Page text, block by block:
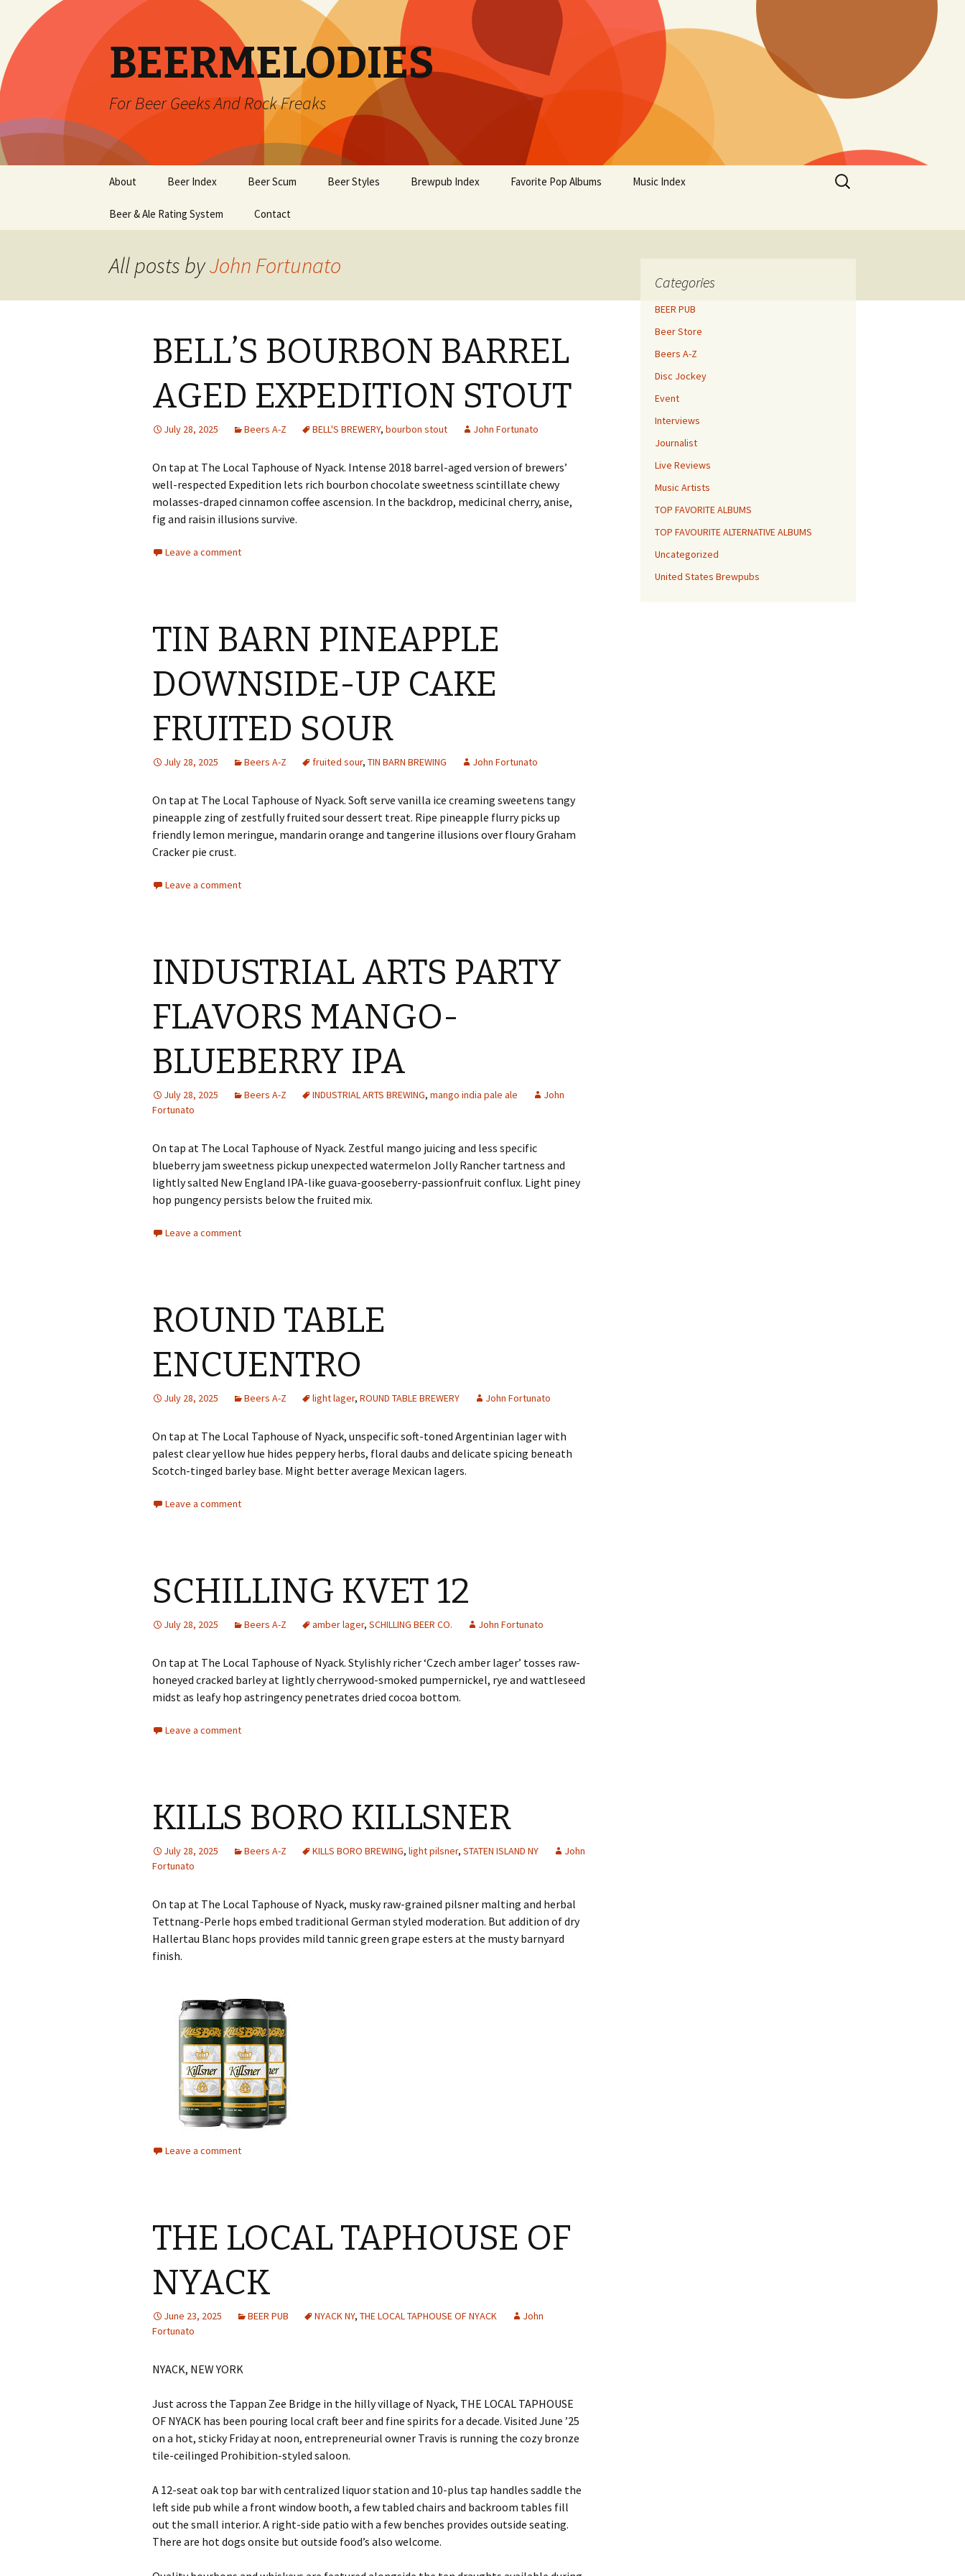
BEERMELODIES
For Beer Geeks And Rock Freaks
content
About Beer Index Beer Scum Beer Styles Brewpub Index Favorite Pop Albums Music Index
Beer & Ale Rating System Contact
Search
for:
All posts byJohn Fortunato
BELL’S BOURBON BARREL
AGED EXPEDITION STOUT
July 28, 2025 Beers A-Z BELL'S BREWERY, bourbon stout John Fortunato
On tap at The Local Taphouse of Nyack. Intense 2018 barrel-aged version of brewers’
well-respected Expedition lets rich bourbon chocolate sweetness scintillate chewy
molasses-draped cinnamon coffee ascension. In the backdrop, medicinal cherry, anise,
fig and raisin illusions survive.
Leave a comment
TIN BARN PINEAPPLE
DOWNSIDE-UP CAKE
FRUITED SOUR
July 28, 2025 Beers A-Z fruited sour, TIN BARN BREWING John Fortunato
On tap at The Local Taphouse of Nyack. Soft serve vanilla ice creaming sweetens tangy
pineapple zing of zestfully fruited sour dessert treat. Ripe pineapple flurry picks up
friendly lemon meringue, mandarin orange and tangerine illusions over floury Graham
Cracker pie crust.
Leave a comment
INDUSTRIAL ARTS PARTY
FLAVORS MANGO-
BLUEBERRY IPA
July 28, 2025 Beers A-Z INDUSTRIAL ARTS BREWING, mango india pale ale
John
Fortunato
On tap at The Local Taphouse of Nyack. Zestful mango juicing and less specific
blueberry jam sweetness pickup unexpected watermelon Jolly Rancher tartness and
lightly salted New England IPA-like guava-gooseberry-passionfruit conflux. Light piney
hop pungency persists below the fruited mix.
Leave a comment
ROUND TABLE
ENCUENTRO
July 28, 2025 Beers A-Z light lager, ROUND TABLE BREWERY John Fortunato
On tap at The Local Taphouse of Nyack, unspecific soft-toned Argentinian lager with
palest clear yellow hue hides peppery herbs, floral daubs and delicate spicing beneath
Scotch-tinged barley base. Might better average Mexican lagers.
Leave a comment
SCHILLING KVET 12
July 28, 2025 Beers A-Z amber lager, SCHILLING BEER CO. John Fortunato
On tap at The Local Taphouse of Nyack. Stylishly richer ‘Czech amber lager’ tosses raw-
honeyed cracked barley at lightly cherrywood-smoked pumpernickel, rye and wattleseed
midst as leafy hop astringency penetrates dried cocoa bottom.
Leave a comment
KILLS BORO KILLSNER
July 28, 2025 Beers A-Z KILLS BORO BREWING, light pilsner, STATEN ISLAND NY
John
Fortunato
On tap at The Local Taphouse of Nyack, musky raw-grained pilsner malting and herbal
Tettnang-Perle hops embed traditional German styled moderation. But addition of dry
Hallertau Blanc hops provides mild tannic green grape esters at the musty barnyard
finish.
Leave a comment
THE LOCAL TAPHOUSE OF
NYACK
June 23, 2025 BEER PUB NYACK NY, THE LOCAL TAPHOUSE OF NYACK
John
Fortunato
NYACK, NEW YORK
Just across the Tappan Zee Bridge in the hilly village of Nyack, THE LOCAL TAPHOUSE
OF NYACK has been pouring local craft beer and fine spirits for a decade. Visited June ’25
on a hot, sticky Friday at noon, entrepreneurial owner Travis is running the cozy bronze
tile-ceilinged Prohibition-styled saloon.
A 12-seat oak top bar with centralized liquor station and 10-plus tap handles saddle the
left side pub while a front window booth, a few tabled chairs and backroom tables fill
out the small interior. A right-side patio with a few benches provides outside seating.
There are hot dogs onsite but outside food’s also welcome.
Categories
BEER PUB
Beer Store
Beers A-Z
Disc Jockey
Event
Interviews
Journalist
Live Reviews
Music Artists
TOP FAVORITE ALBUMS
TOP FAVOURITE ALTERNATIVE ALBUMS
Uncategorized
United States Brewpubs